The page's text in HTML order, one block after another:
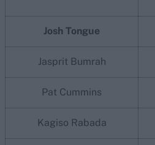
Josh Tongue
Jasprit Bumrah
Pat Cummins
Kagiso Rabada